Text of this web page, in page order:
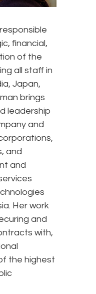
financial,
of the
all staff in
Japan,
brings
leadership
and
and
and
Her work
and
with,
the highest